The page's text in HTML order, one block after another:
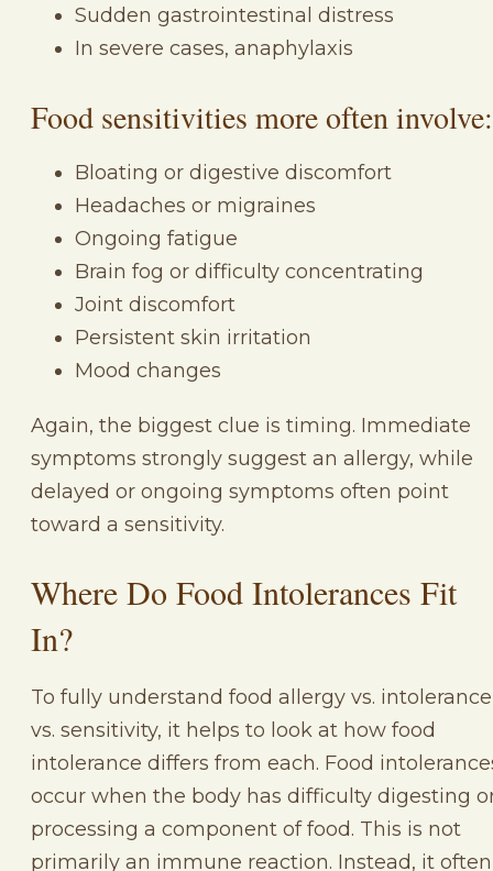
Sudden gastrointestinal distress
In severe cases, anaphylaxis
Food sensitivities more often involve:
Bloating or digestive discomfort
Headaches or migraines
Ongoing fatigue
Brain fog or difficulty concentrating
Joint discomfort
Persistent skin irritation
Mood changes
Again, the biggest clue is timing. Immediate
symptoms strongly suggest an allergy, while
delayed or ongoing symptoms often point
toward a sensitivity.
Where Do Food Intolerances Fit
In?
To fully understand food allergy vs. intolerance
vs. sensitivity, it helps to look at how food
intolerance differs from each. Food
occur when the body has difficulty digesting
processing a component of food. This is not
primarily an immune reaction. Instead, it often